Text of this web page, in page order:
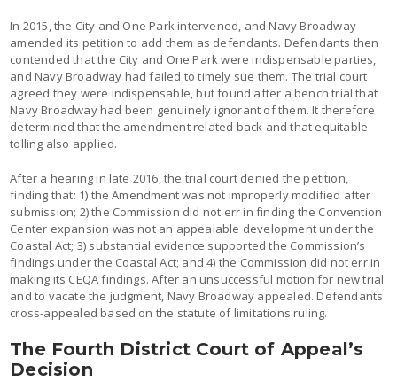
In 2015, the City and One Park intervened, and Navy Broadway
amended its petition to add them as defendants. Defendants then
contended that the City and One Park were indispensable parties,
and Navy Broadway had failed to timely sue them. The trial court
agreed they were indispensable, but found after a bench trial that
Navy Broadway had been genuinely ignorant of them. It therefore
determined that the amendment related back and that equitable
tolling also applied.
After a hearing in late 2016, the trial court denied the petition,
finding that: 1) the Amendment was not improperly modified after
submission; 2) the Commission did not err in finding the Convention
Center expansion was not an appealable development under the
Coastal Act; 3) substantial evidence supported the Commission’s
findings under the Coastal Act; and 4) the Commission did not err in
making its CEQA findings. After an unsuccessful motion for new trial
and to vacate the judgment, Navy Broadway appealed. Defendants
cross-appealed based on the statute of limitations ruling.
The Fourth District Court of Appeal’s
Decision